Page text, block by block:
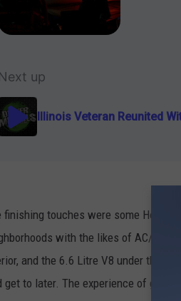
finishing touches were some Hooker
with the likes of AC/DC
and the 6.6 Litre V8 under the
get to later. The experience of